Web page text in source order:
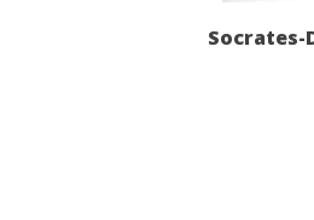
Socrates-